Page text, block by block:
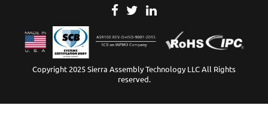
Copyright 2025 Sierra Assembly Technology LLC All Rights
reserved.